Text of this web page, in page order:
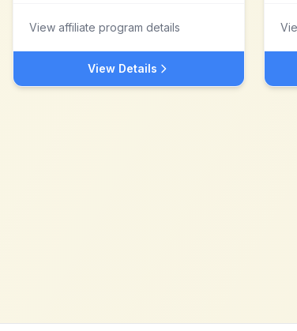
View affiliate program details
View Details